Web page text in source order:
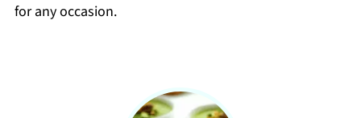
for any occasion.